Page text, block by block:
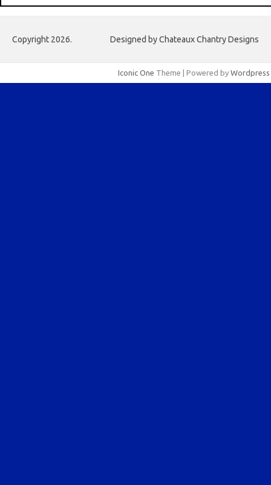
Copyright 2026. Designed by Chateaux Chantry Designs
Iconic One Theme | Powered by Wordpress